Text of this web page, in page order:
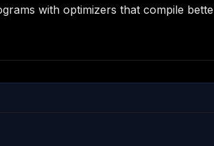
with optimizers that compile